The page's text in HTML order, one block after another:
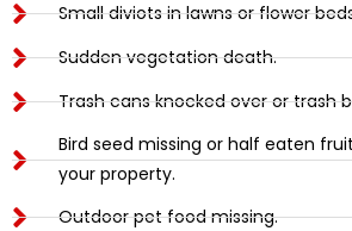
Small diviots in lawns or flower
Sudden vegetation death.
Trash cans knocked over or trash
Bird seed missing or half eaten
your property.
Outdoor pet food missing.